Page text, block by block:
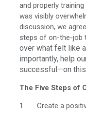
and properly
was visibly
discussion, we
steps of on-the-job
over what felt like
importantly, help
successful—on
The Five Steps of
Create a